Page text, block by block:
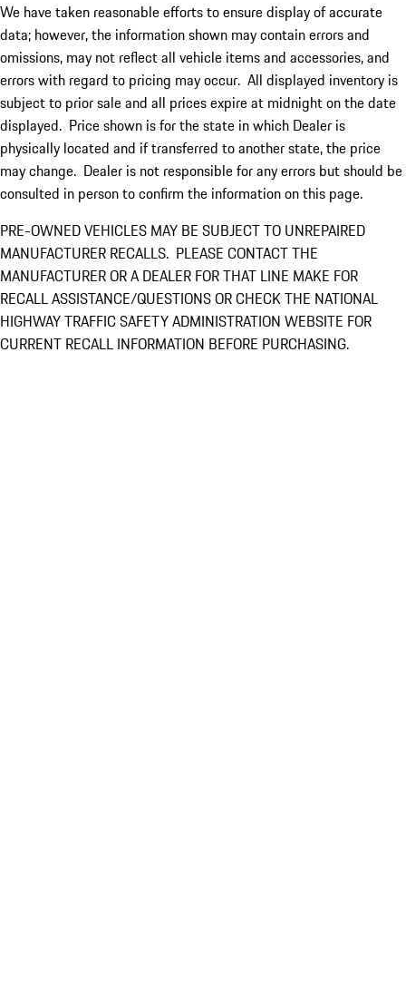
We have taken reasonable efforts to ensure display of accurate
data; however, the information shown may contain errors and
omissions, may not reflect all vehicle items and accessories, and
errors with regard to pricing may occur. All displayed inventory is
subject to prior sale and all prices expire at midnight on the date
displayed. Price shown is for the state in which Dealer is
physically located and if transferred to another state, the price
may change. Dealer is not responsible for any errors but should be
consulted in person to confirm the information on this page.
PRE-OWNED VEHICLES MAY BE SUBJECT TO UNREPAIRED
MANUFACTURER RECALLS. PLEASE CONTACT THE
MANUFACTURER OR A DEALER FOR THAT LINE MAKE FOR
RECALL ASSISTANCE/QUESTIONS OR CHECK THE NATIONAL
HIGHWAY TRAFFIC SAFETY ADMINISTRATION WEBSITE FOR
CURRENT RECALL INFORMATION BEFORE PURCHASING.